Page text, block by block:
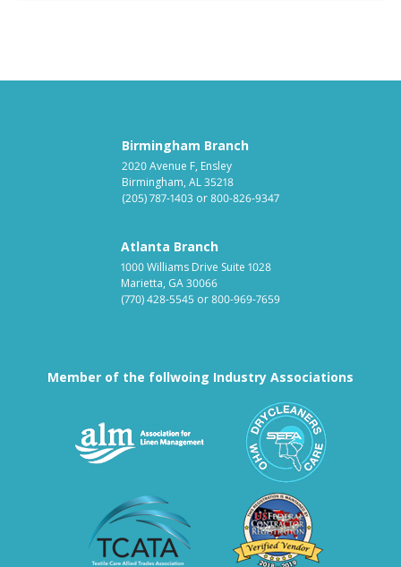
Birmingham Branch
2020 Avenue F, Ensley
Birmingham, AL 35218
(205) 787-1403 or800-826-9347
Atlanta Branch
1000 Williams Drive Suite 1028
Marietta, GA 30066
(770) 428-5545 or800-969-7659
Member of the follwoing Industry Associations
Association for Linen
Textile Care Allied Trades